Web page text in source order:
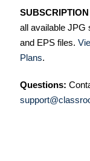
all available JPG
and EPS files.
Plans.
Questions: